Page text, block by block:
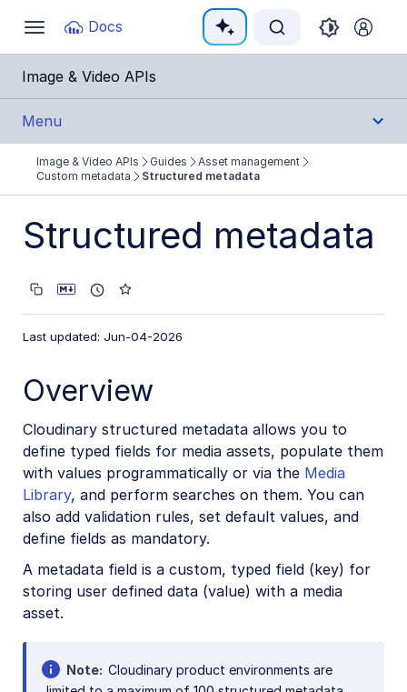
Toggle
navigation
Docs
Documentation Index
Fetch the complete documentation index at:
Use this file to discover all available pages before
Image & Video APIs
Menu
Get Started
Guides
Cloudinary Video
Asset management
Media Library for developers
Search for assets
Eager and incoming transformations
Tags
Conditional metadata rules
Image & Video APIs Guides
Asset management
Custom metadata
Structured metadata
Structured metadata
Last updated: Jun-04-2026
Overview
Cloudinary structured metadata allows you to
define typed fields for media assets, populate them
with values programmatically or via the Media
Library, and perform searches on them. You can
also add validation rules, set default values, and
define fields as mandatory.
A metadata field is a custom, typed field (key) for
storing user defined data (value) with a media
asset.
Note Cloudinary product environments are